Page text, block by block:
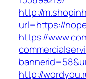
http://
url=https://
https://
http://